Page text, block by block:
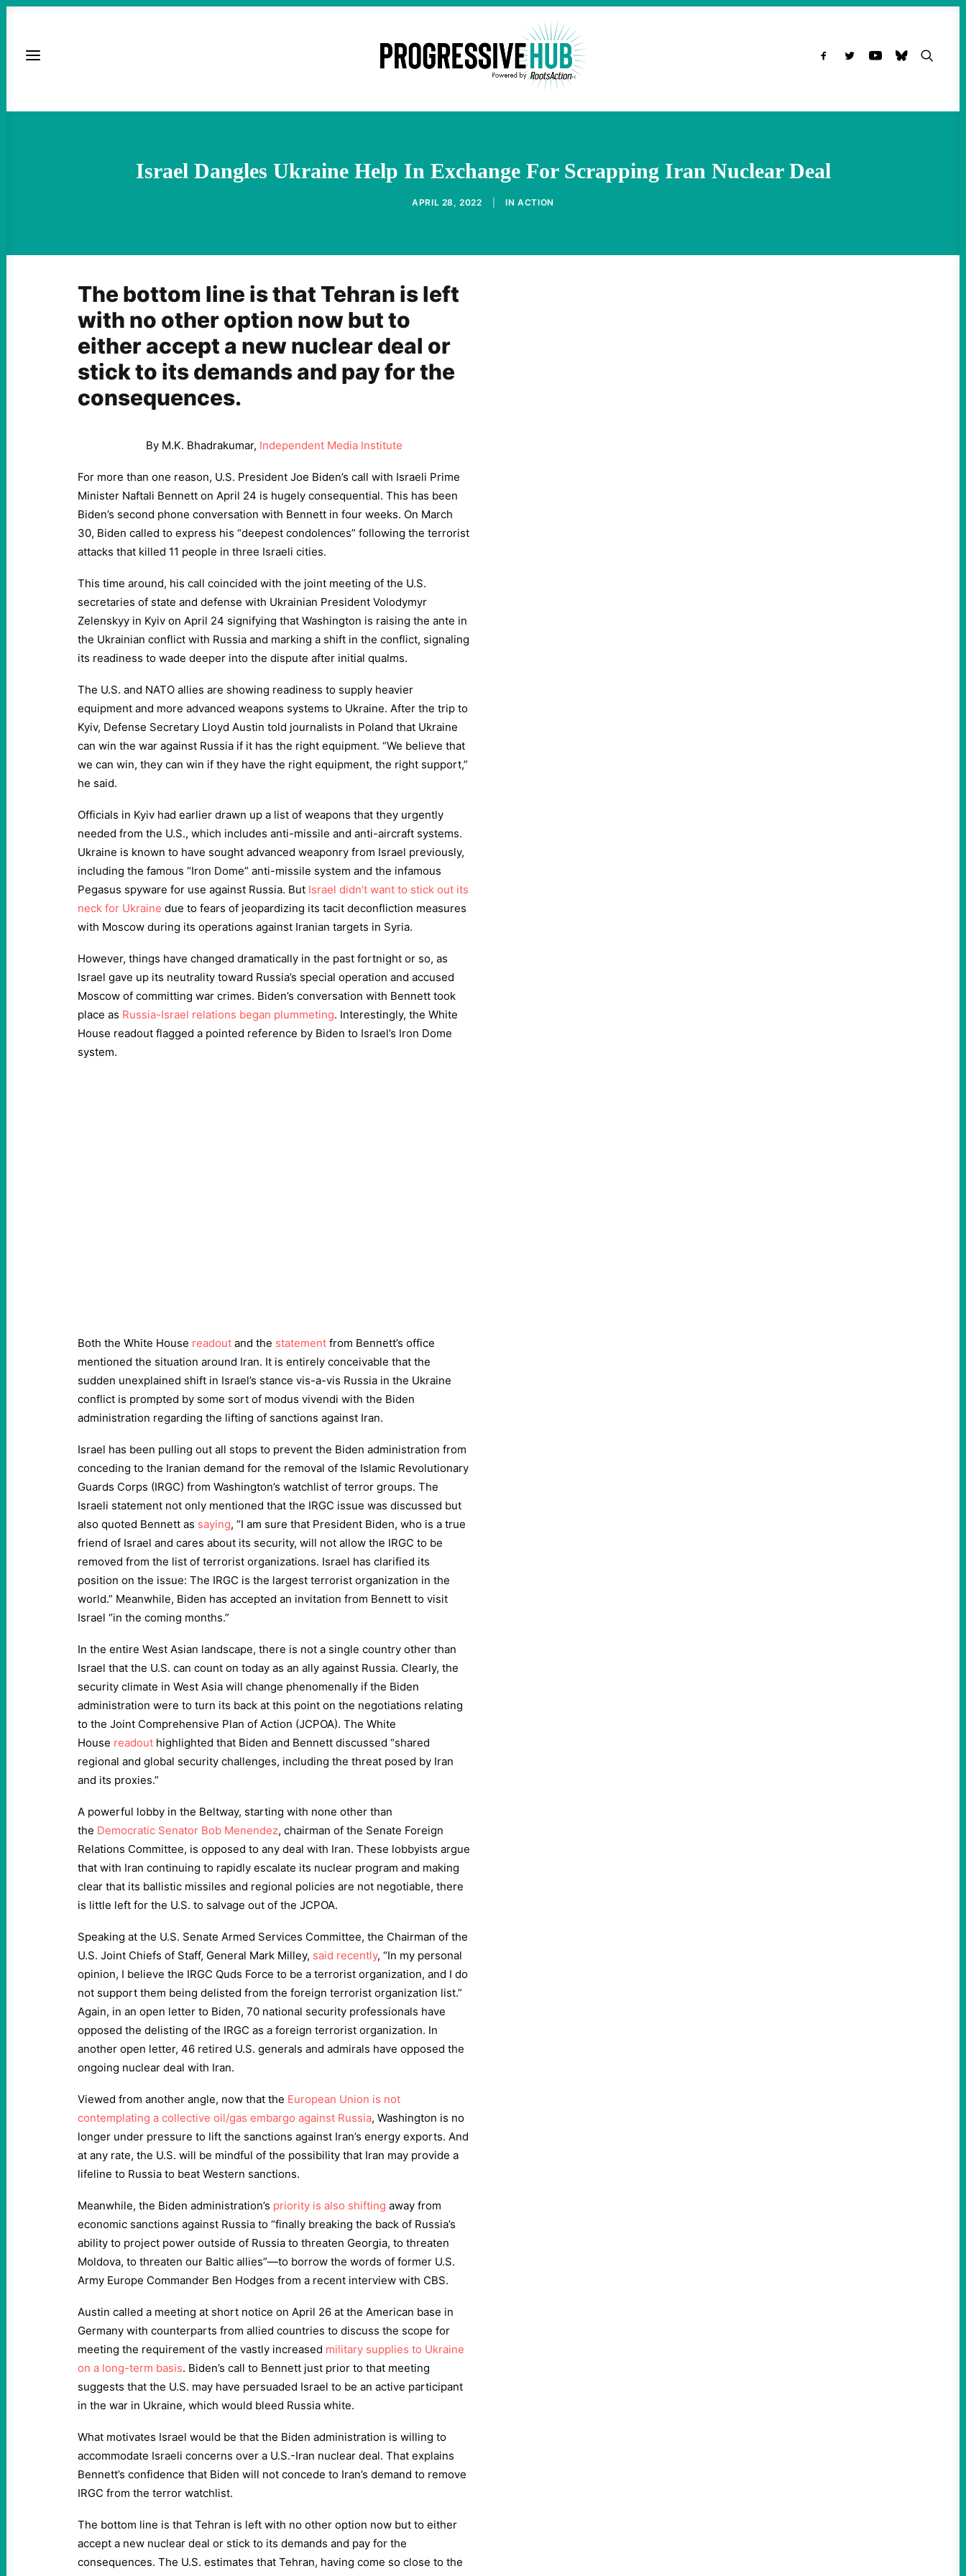
Israel Dangles Ukraine Help In Exchange For Scrapping Iran Nuclear Deal
APRIL 28, 2022 INACTION
The bottom line is that Tehran is left
with no other option now but to
either accept a new nuclear deal or
stick to its demands and pay for the
consequences.
By M.K. Bhadrakumar, Independent Media Institute
For more than one reason, U.S. President Joe Biden’s call with Israeli Prime
Minister Naftali Bennett on April 24 is hugely consequential. This has been
Biden’s second phone conversation with Bennett in four weeks. On March
30, Biden called to express his “deepest condolences” following the terrorist
attacks that killed 11 people in three Israeli cities.
This time around, his call coincided with the joint meeting of the U.S.
secretaries of state and defense with Ukrainian President Volodymyr
Zelenskyy in Kyiv on April 24 signifying that Washington is raising the ante in
the Ukrainian conflict with Russia and marking a shift in the conflict, signaling
its readiness to wade deeper into the dispute after initial qualms.
The U.S. and NATO allies are showing readiness to supply heavier
equipment and more advanced weapons systems to Ukraine. After the trip to
Kyiv, Defense Secretary Lloyd Austin told journalists in Poland that Ukraine
can win the war against Russia if it has the right equipment. “We believe that
we can win, they can win if they have the right equipment, the right support,”
he said.
Officials in Kyiv had earlier drawn up a list of weapons that they urgently
needed from the U.S., which includes anti-missile and anti-aircraft systems.
Ukraine is known to have sought advanced weaponry from Israel previously,
including the famous “Iron Dome” anti-missile system and the infamous
Pegasus spyware for use against Russia. But Israel didn’t want to stick out its
neck for Ukraine due to fears of jeopardizing its tacit deconfliction measures
with Moscow during its operations against Iranian targets in Syria.
However, things have changed dramatically in the past fortnight or so, as
Israel gave up its neutrality toward Russia’s special operation and accused
Moscow of committing war crimes. Biden’s conversation with Bennett took
place as Russia-Israel relations began plummeting. Interestingly, the White
House readout flagged a pointed reference by Biden to Israel’s Iron Dome
system.
Both the White House readout and the statement from Bennett’s office
mentioned the situation around Iran. It is entirely conceivable that the
sudden unexplained shift in Israel’s stance vis-a-vis Russia in the Ukraine
conflict is prompted by some sort of modus vivendi with the Biden
administration regarding the lifting of sanctions against Iran.
Israel has been pulling out all stops to prevent the Biden administration from
conceding to the Iranian demand for the removal of the Islamic Revolutionary
Guards Corps (IRGC) from Washington’s watchlist of terror groups. The
Israeli statement not only mentioned that the IRGC issue was discussed but
also quoted Bennett as saying, “I am sure that President Biden, who is a true
friend of Israel and cares about its security, will not allow the IRGC to be
removed from the list of terrorist organizations. Israel has clarified its
position on the issue: The IRGC is the largest terrorist organization in the
world.” Meanwhile, Biden has accepted an invitation from Bennett to visit
Israel “in the coming months.”
In the entire West Asian landscape, there is not a single country other than
Israel that the U.S. can count on today as an ally against Russia. Clearly, the
security climate in West Asia will change phenomenally if the Biden
administration were to turn its back at this point on the negotiations relating
to the Joint Comprehensive Plan of Action (JCPOA). The White
House readout highlighted that Biden and Bennett discussed “shared
regional and global security challenges, including the threat posed by Iran
and its proxies.”
A powerful lobby in the Beltway, starting with none other than
the Democratic Senator Bob Menendez, chairman of the Senate Foreign
Relations Committee, is opposed to any deal with Iran. These lobbyists argue
that with Iran continuing to rapidly escalate its nuclear program and making
clear that its ballistic missiles and regional policies are not negotiable, there
is little left for the U.S. to salvage out of the JCPOA.
Speaking at the U.S. Senate Armed Services Committee, the Chairman of the
U.S. Joint Chiefs of Staff, General Mark Milley, said recently, “In my personal
opinion, I believe the IRGC Quds Force to be a terrorist organization, and I do
not support them being delisted from the foreign terrorist organization list.”
Again, in an open letter to Biden, 70 national security professionals have
opposed the delisting of the IRGC as a foreign terrorist organization. In
another open letter, 46 retired U.S. generals and admirals have opposed the
ongoing nuclear deal with Iran.
Viewed from another angle, now that the European Union is not
contemplating a collective oil/gas embargo against Russia, Washington is no
longer under pressure to lift the sanctions against Iran’s energy exports. And
at any rate, the U.S. will be mindful of the possibility that Iran may provide a
lifeline to Russia to beat Western sanctions.
Meanwhile, the Biden administration’s priority is also shifting away from
economic sanctions against Russia to “finally breaking the back of Russia’s
ability to project power outside of Russia to threaten Georgia, to threaten
Moldova, to threaten our Baltic allies”—to borrow the words of former U.S.
Army Europe Commander Ben Hodges from a recent interview with CBS.
Austin called a meeting at short notice on April 26 at the American base in
Germany with counterparts from allied countries to discuss the scope for
meeting the requirement of the vastly increased military supplies to Ukraine
on a long-term basis. Biden’s call to Bennett just prior to that meeting
suggests that the U.S. may have persuaded Israel to be an active participant
in the war in Ukraine, which would bleed Russia white.
What motivates Israel would be that the Biden administration is willing to
accommodate Israeli concerns over a U.S.-Iran nuclear deal. That explains
Bennett’s confidence that Biden will not concede to Iran’s demand to remove
IRGC from the terror watchlist.
The bottom line is that Tehran is left with no other option now but to either
accept a new nuclear deal or stick to its demands and pay for the
consequences. The U.S. estimates that Tehran, having come so close to the